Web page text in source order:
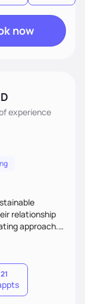
now
experience
relationship
approach.
needs.
emotional
both
living for the